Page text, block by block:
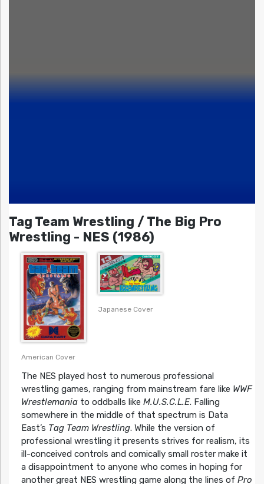
Tag Team Wrestling / The Big Pro
Wrestling - NES (1986)
American Cover
Japanese Cover
The NES played host to numerous professional
wrestling games, ranging from mainstream fare like WWF
Wrestlemaniato oddballs like M.U.S.C.L.E. Falling
somewhere in the middle of that spectrum is Data
East’s Tag Team Wrestling. While the version of
professional wrestling it presents strives for realism, its
ill-conceived controls and comically small roster make it
a disappointment to anyone who comes in hoping for
another great NES wrestling game along the lines of Pro